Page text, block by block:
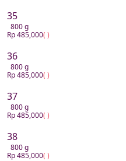
35
800 g
Rp 485,000( )
36
800 g
Rp 485,000( )
37
800 g
Rp 485,000( )
38
800 g
Rp 485,000( )